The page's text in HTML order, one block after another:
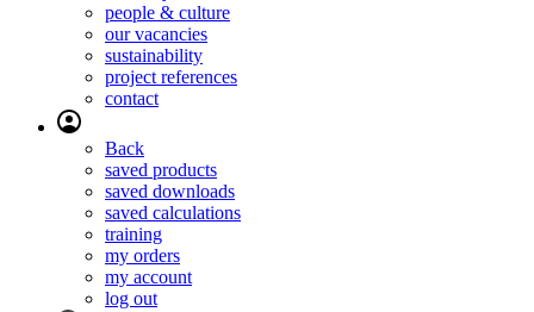
people & culture
our vacancies
sustainability
project references
contact
Back
saved products
saved downloads
saved calculations
training
my orders
my account
log out